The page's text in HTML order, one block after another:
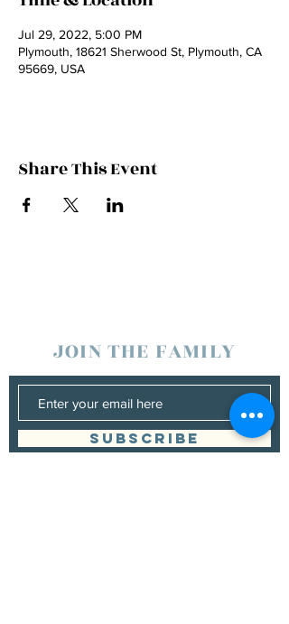
Jul 29, 2022, 5:00 PM
Plymouth, 18621 Sherwood St, Plymouth, CA
95669, USA
Share This Event
JOIN THE FAMILY
SUBSCRIBE